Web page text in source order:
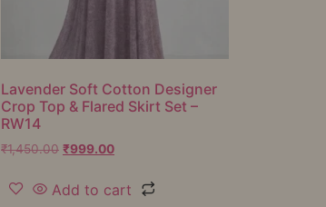
Lavender Soft Cotton Designer
Crop Top & Flared Skirt Set –
RW14
₹1,450.00 ₹999.00
Add to cart